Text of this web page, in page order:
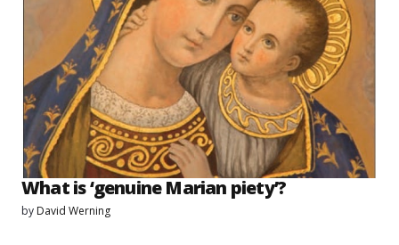
What is ‘genuine Marian piety’?
by David Werning